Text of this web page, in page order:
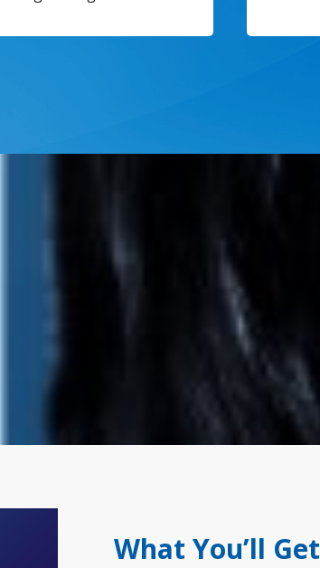
What You’ll Get